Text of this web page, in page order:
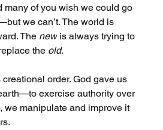
of you wish we could go
we can’t. The world is
The new is always trying to
the old.
creational order. God gave us
exercise authority over
manipulate and improve it